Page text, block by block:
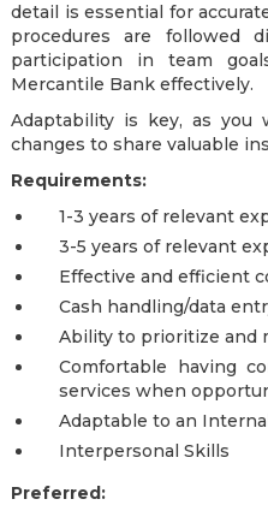
detail is essential for
procedures are followed
participation in team
Mercantile Bank effectively.
Adaptability is key, as you
changes to share valuable
Requirements:
1-3 years of relevant
3-5 years of relevant
Effective and efficient
Cash handling/data
Ability to prioritize and
Comfortable having
services when
Adaptable to an
Interpersonal Skills
Preferred: